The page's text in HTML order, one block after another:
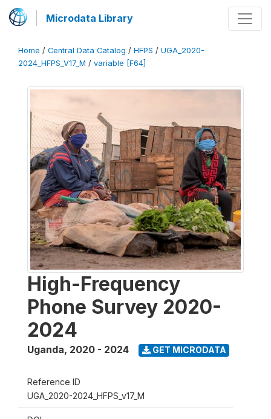
Microdata Library
Home / Central Data Catalog / HFPS / UGA_2020-
2024_HFPS_V17_M / variable [F64]
High-Frequency
Phone Survey 2020-
2024
Uganda, 2020 - 2024 GET MICRODATA
Reference ID
UGA_2020-2024_HFPS_v17_M